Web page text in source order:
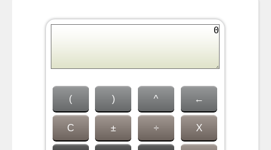
( ) ^ ←
C ± ÷ X